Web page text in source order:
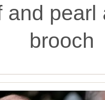
and pearl
brooch